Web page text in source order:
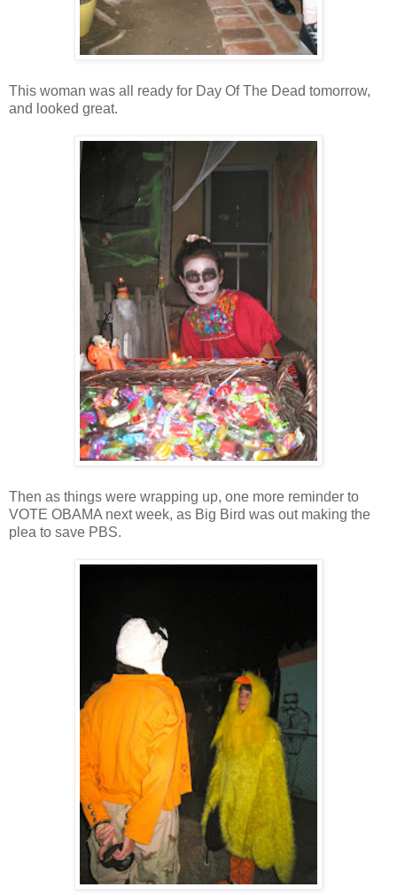
This woman was all ready for Day Of The Dead tomorrow,
and looked great.
Then as things were wrapping up, one more reminder to
VOTE OBAMA next week, as Big Bird was out making the
plea to save PBS.